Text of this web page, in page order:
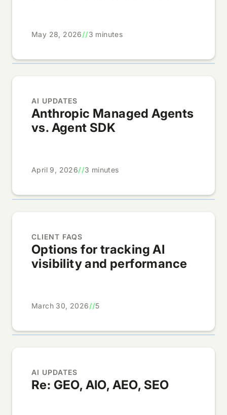
May 28, 2026//3 minutes
AI UPDATES
Anthropic Managed Agents
vs. Agent SDK
April 9, 2026//3 minutes
CLIENT FAQS
Options for tracking AI
visibility and performance
March 30, 2026//5
AI UPDATES
Re: GEO, AIO, AEO, SEO